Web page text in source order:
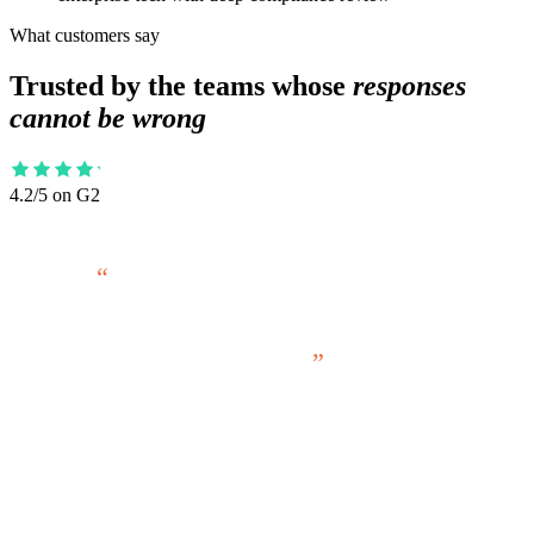
What customers say
Trusted by the teams whose responses
cannot be wrong
4.2/5 on G2